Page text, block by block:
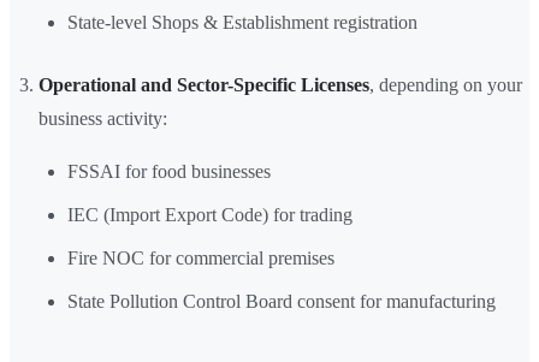
State-level Shops & Establishment registration
Operational and Sector-Specific Licenses, depending on your
business activity:
FSSAI for food businesses
IEC (Import Export Code) for trading
Fire NOC for commercial premises
State Pollution Control Board consent for manufacturing